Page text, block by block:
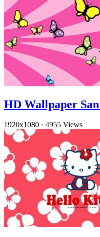
HD Wallpaper
1920x1080 · 4955 Views